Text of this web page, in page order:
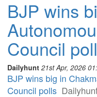
BJP wins
Council
Dailyhunt 21st Apr, 2026
BJP wins big in
Council polls